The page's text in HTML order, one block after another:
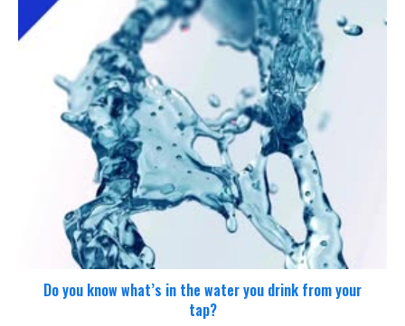
Do you know what’s in the water you drink from your
tap?